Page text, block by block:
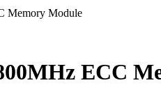
Memory Module
ECC